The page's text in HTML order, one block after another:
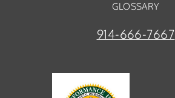
GLOSSARY
914-666-7667